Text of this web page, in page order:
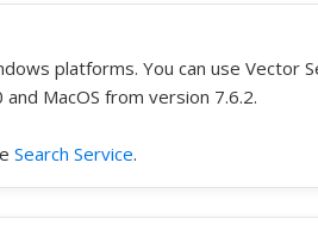
platforms. You can use Vector
MacOS from version 7.6.2.
Search Service.